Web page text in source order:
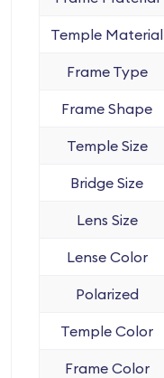
Temple Material
Frame Type
Frame Shape
Temple Size
Bridge Size
Lens Size
Lense Color
Polarized
Temple Color
Frame Color